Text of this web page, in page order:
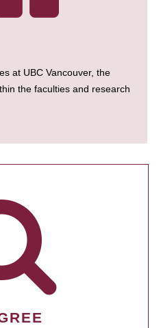
at UBC Vancouver, the
the faculties and research